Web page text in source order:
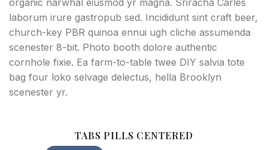
laborum irure gastropub sed. Incididunt sint craft beer,
church-key PBR quinoa ennui ugh cliche assumenda
scenester 8-bit. Photo booth dolore authentic
cornhole fixie. Ea farm-to-table twee DIY salvia tote
bag four loko selvage delectus, hella Brooklyn
scenester yr.
TABS PILLS CENTERED